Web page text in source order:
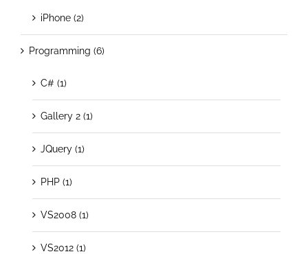
iPhone (2)
Programming (6)
C# (1)
Gallery 2 (1)
JQuery (1)
PHP (1)
VS2008 (1)
VS2012 (1)